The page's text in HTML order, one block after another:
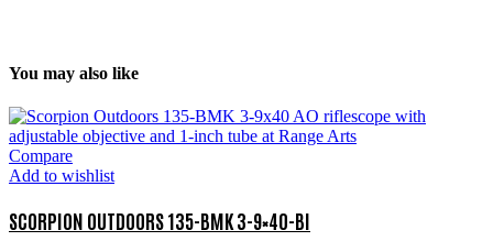
You may also like
Compare
Add to wishlist
SCORPION OUTDOORS 135-BMK 3-9×40-BI